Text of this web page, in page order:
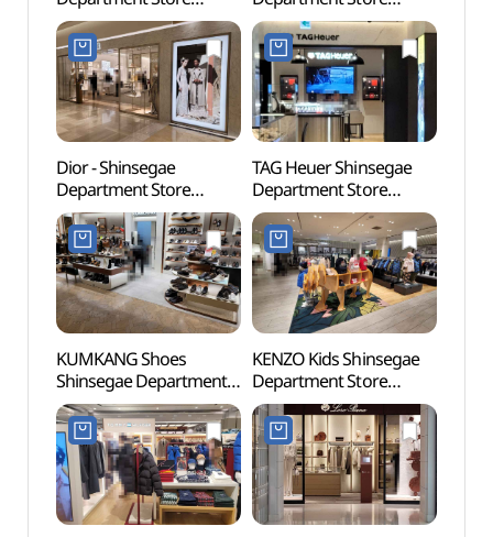
Gangnam Branch [Tax
Refund Shop](피아제
신세계백화점 강남점)
Gangnam Branch [Tax
Refund Shop](쇼파드
신세계백화점 강남점)
Dior - Shinsegae
Department Store
Gangnam Branch [Tax
Refund Shop](디올
신세계백화점 강남점)
TAG Heuer Shinsegae
Department Store
Gangnam Branch [Tax
Refund Shop]
(태그호이어
신세계백화점 강남점)
KUMKANG Shoes
Shinsegae Department
Store Gangnam Branch
[Tax Refund Shop](금강
신세계백화점 강남점)
KENZO Kids Shinsegae
Department Store
Gangnam Branch [Tax
Refund Shop](겐조키즈
신세계백화점 강남점)